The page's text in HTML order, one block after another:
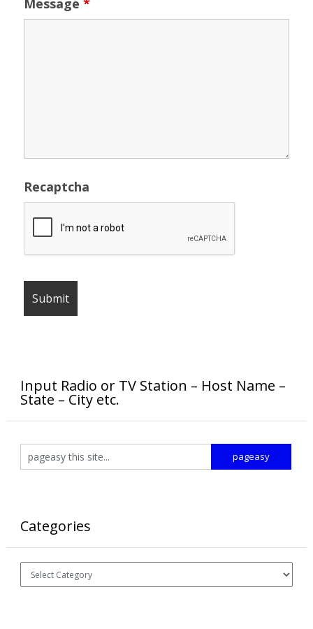
Message *
Recaptcha
Input Radio or TV Station – Host Name –
State – City etc.
Categories
Categories